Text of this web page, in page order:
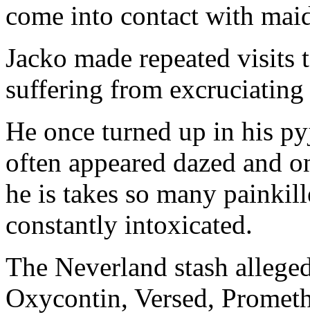
come into contact with
Jacko made repeated
suffering from excruciating
He once turned up in his
often appeared dazed and
he is takes so many
constantly intoxicated.
The Neverland stash
Oxycontin, Versed,